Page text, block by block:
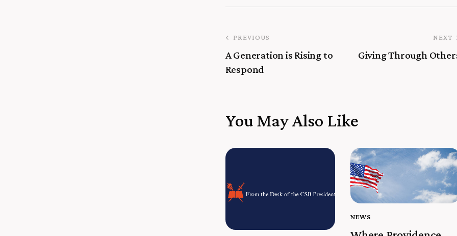
PREVIOUS
A Generation is Rising to
Respond
NEXT
Giving Through
You May Also Like
NEWS